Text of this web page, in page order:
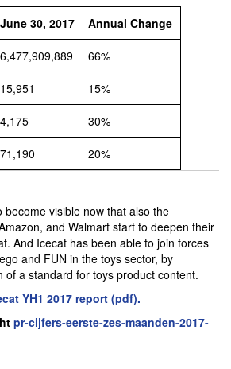
June 30, 2017 Annual Change
6,477,909,889 66%
15,951 15%
4,175 30%
71,190 20%
become visible now that also the
and Walmart start to deepen their
And Icecat has been able to join forces
and FUN in the toys sector, by
of a standard for toys product content.
YH1 2017 report (pdf).
pr-cijfers-eerste-zes-maanden-2017-